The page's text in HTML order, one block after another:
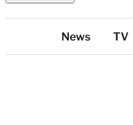
Categories
News TV